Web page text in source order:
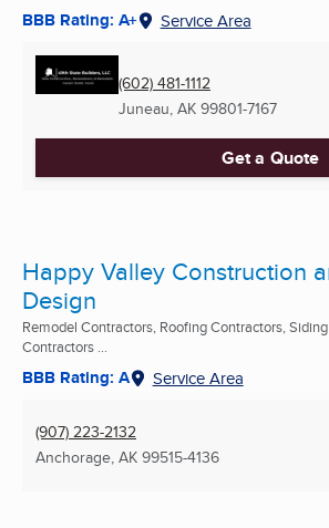
BBB Rating: A+ Service Area
(602) 481-1112
Juneau, AK 99801-7167
Get a Quote
Happy Valley Construction
Design
Remodel Contractors, Roofing Contractors, Siding
Contractors ...
BBB Rating: A Service Area
(907) 223-2132
Anchorage, AK 99515-4136